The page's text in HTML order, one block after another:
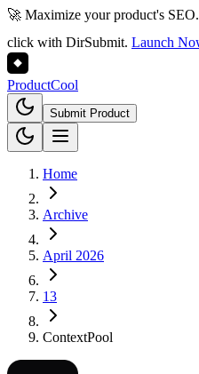
🚀 Maximize your product's
click with DirSubmit. Launch
ProductCool
Submit Product
Home
Archive
April 2026
13
ContextPool